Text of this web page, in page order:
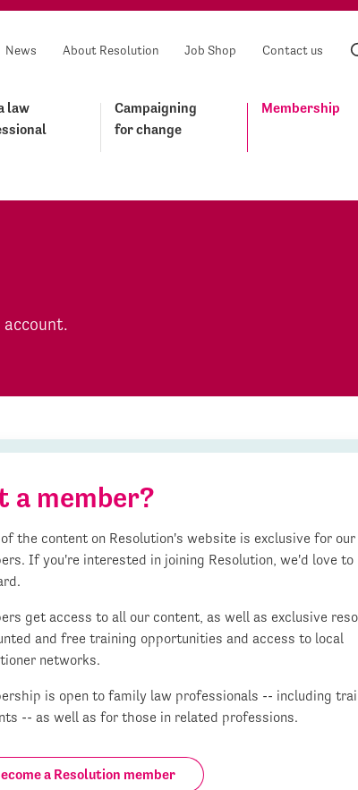
News About Resolution Job Shop Contact us
law
Campaigning
for change
Membership
a member?
of the content on Resolution's website is exclusive for our
If you're interested in joining Resolution, we'd love to
get access to all our content, as well as exclusive
and free training opportunities and access to local
networks.
is open to family law professionals -- including
-- as well as for those in related professions.
a Resolution member